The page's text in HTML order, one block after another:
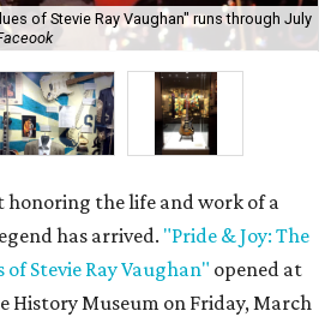
of Stevie Ray Vaughan" runs through July
honoring the life and work of a
has arrived. "Pride & Joy: The
of Stevie Ray Vaughan" opened at
History Museum on Friday, March